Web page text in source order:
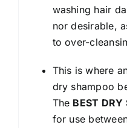
washing hair
nor desirable,
to over-
This is where
dry shampoo
The BEST DRY
for use